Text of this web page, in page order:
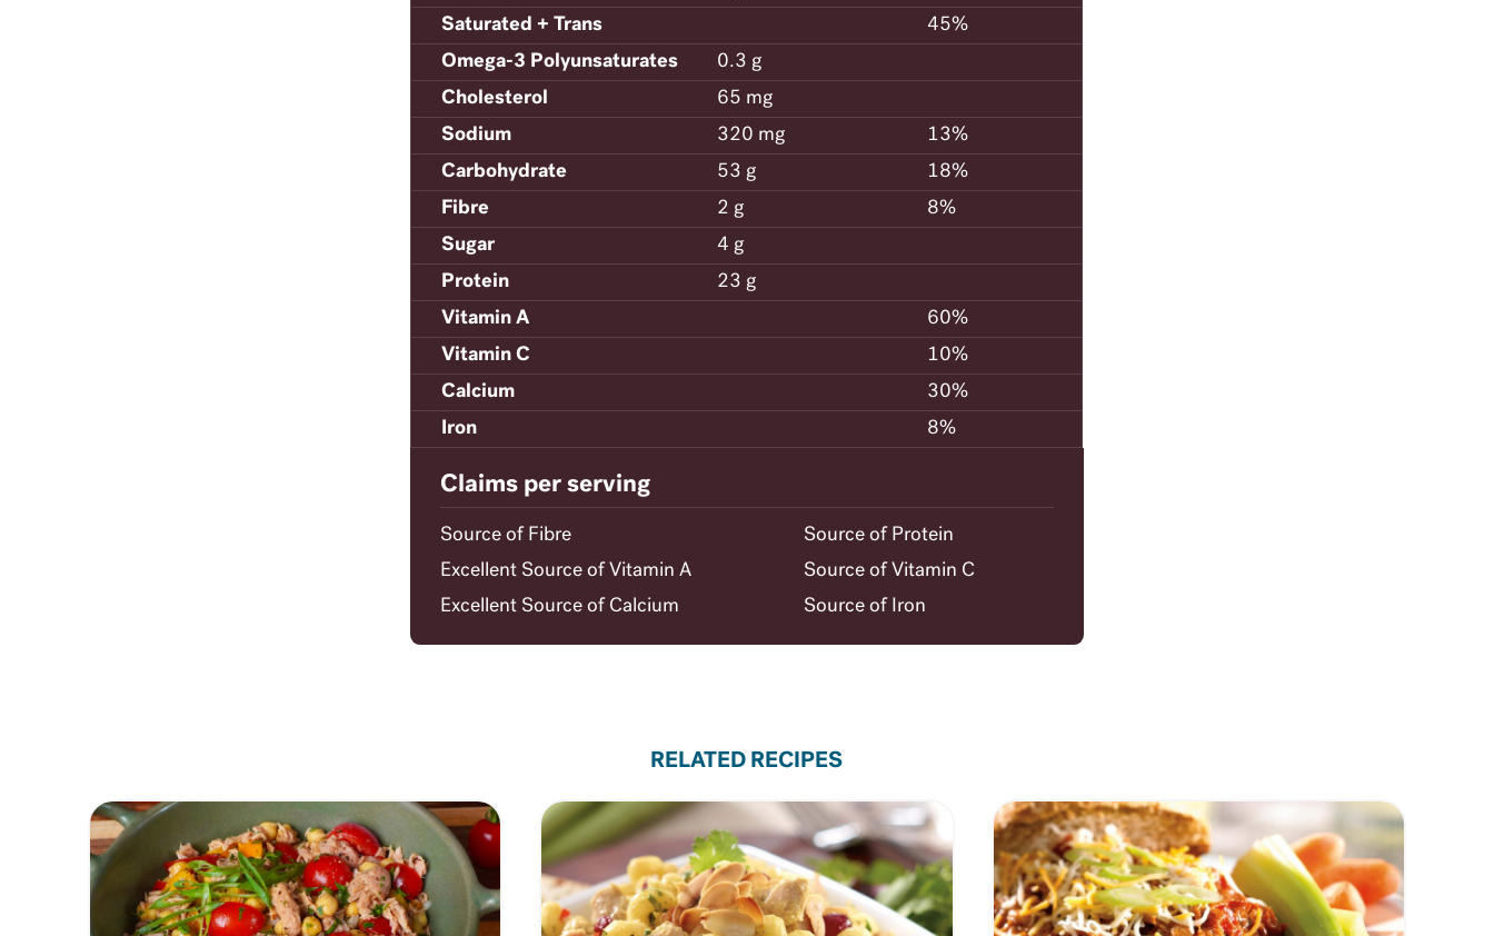
Saturated + Trans
45%
Omega-3 Polyunsaturates
0.3 g
Cholesterol
65 mg
Sodium
320 mg
13%
Carbohydrate
53 g
18%
Fibre
2 g
8%
Sugar
4 g
Protein
23 g
Vitamin A
60%
Vitamin C
10%
Calcium
30%
Iron
8%
Claims per serving
Source of Fibre
Source of Protein
Excellent Source of Vitamin A
Source of Vitamin C
Excellent Source of Calcium
Source of Iron
RELATED RECIPES